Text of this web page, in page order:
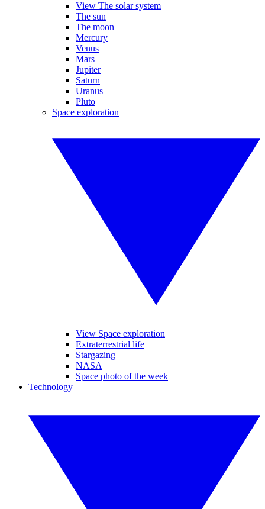
View The solar system
The sun
The moon
Mercury
Venus
Mars
Jupiter
Saturn
Uranus
Pluto
Space exploration
View Space exploration
Extraterrestrial life
Stargazing
NASA
Space photo of the week
Technology